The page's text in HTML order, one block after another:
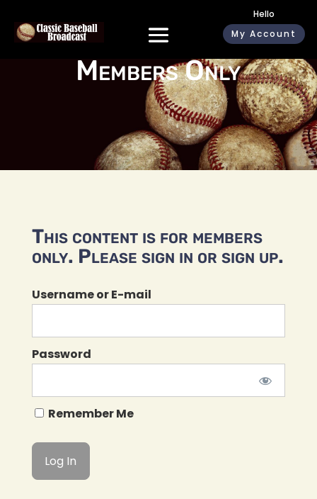
Hello
My Account
Members Only
This content is for members
only. Please sign in or sign up.
Username or E-mail
Password
Remember Me